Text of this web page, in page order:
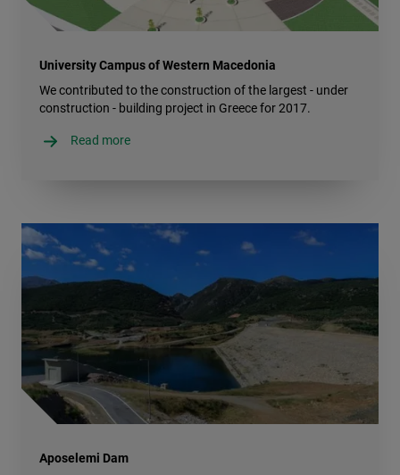
University Campus of Western Macedonia
We contributed to the construction of the largest - under
construction - building project in Greece for 2017.
Read more
Aposelemi Dam